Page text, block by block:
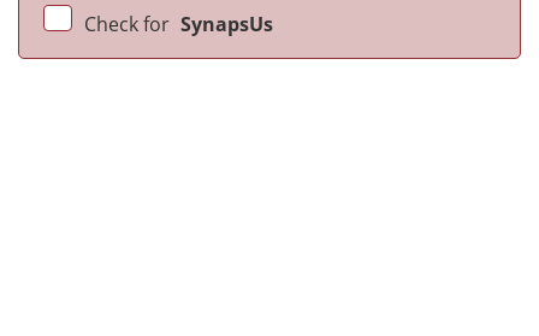
Check for SynapsUs